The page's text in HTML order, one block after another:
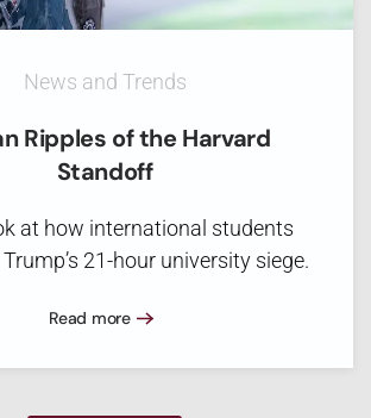
News and Trends
Ripples of the Harvard
Standoff
at how international students
21-hour university siege.
Read more